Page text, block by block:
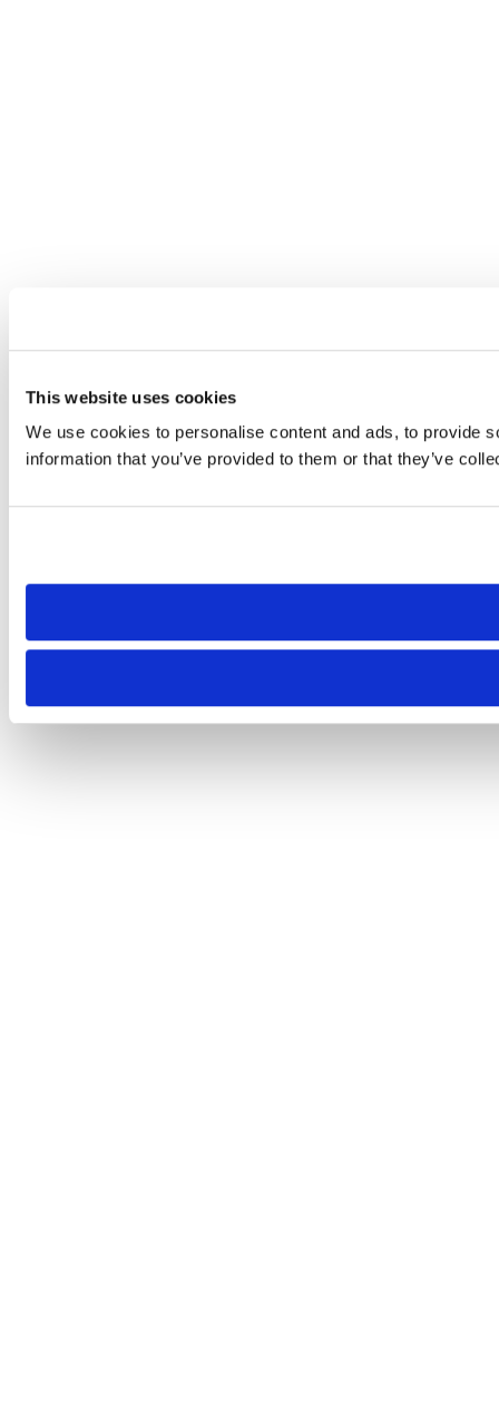
This website uses cookies
We use cookies to personalise content and ads, to provide
information that you’ve provided to them or that they’ve